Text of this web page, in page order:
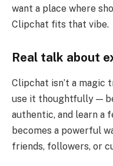
want a place where
Clipchat fits that vibe.
Real talk about
Clipchat isn’t a magic
use it thoughtfully —
authentic, and learn a
becomes a powerful
friends, followers, or